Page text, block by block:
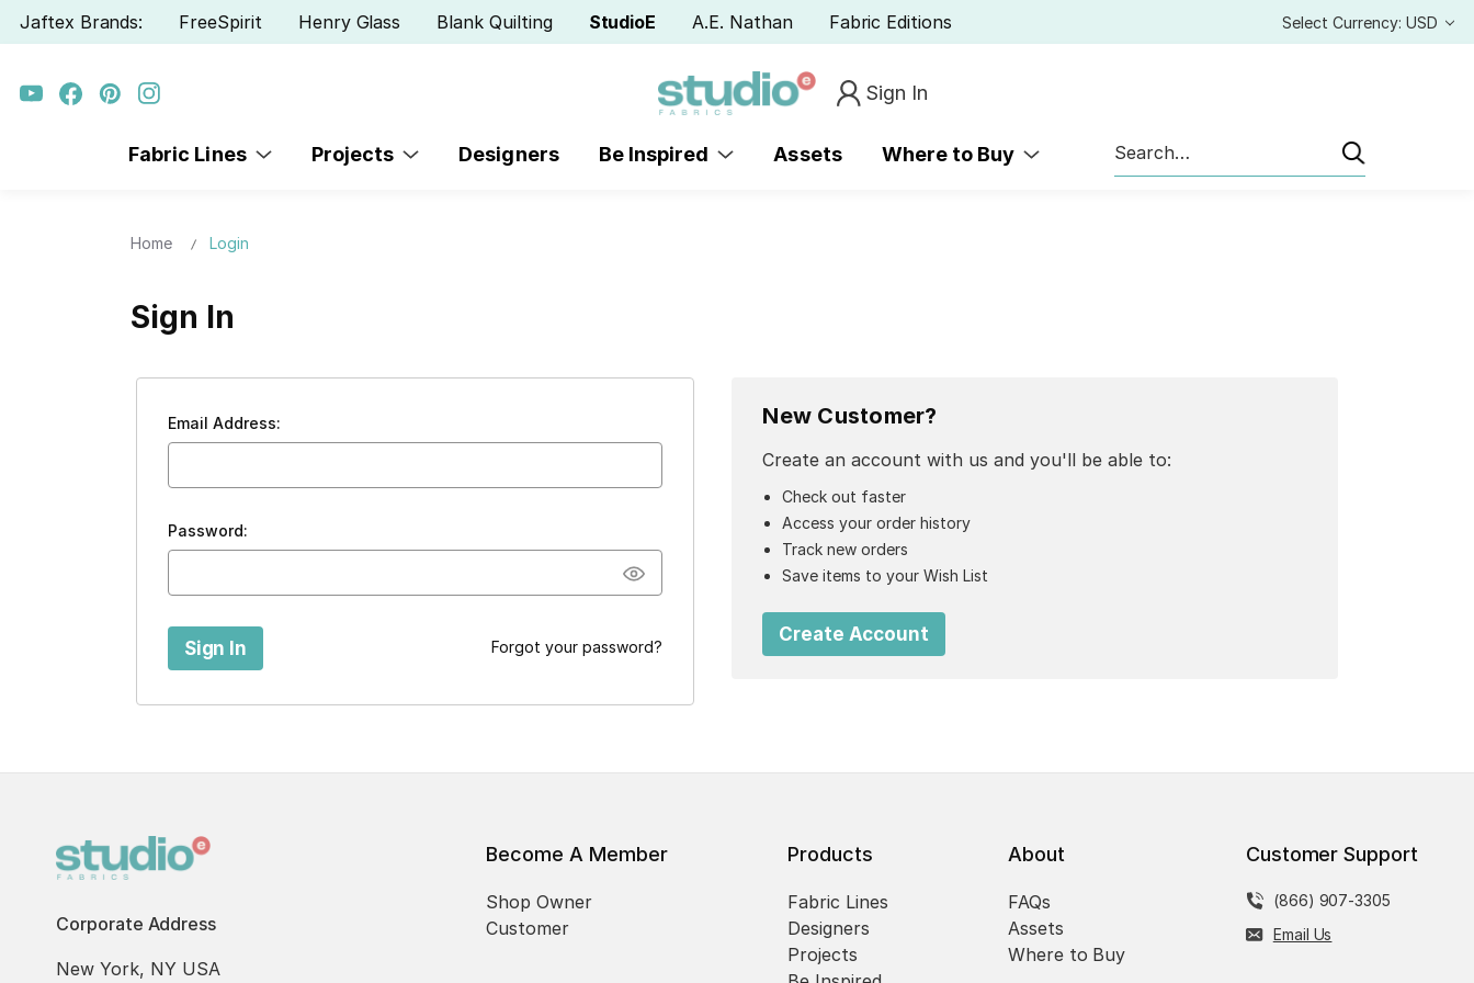
Jaftex Brands: FreeSpirit Henry Glass Blank Quilting StudioE A.E. Nathan Fabric Editions Select Currency: USD
Sign In
Fabric Lines Projects Designers Be Inspired Assets Where to Buy
Search
Home Login
Sign In
Email Address:
Password:
Forgot your password?
New Customer?
Create an account with us and you'll be able to:
Check out faster
Access your order history
Track new orders
Save items to your Wish List
Create Account
Corporate Address
New York, NY USA
Become A Member
Shop Owner
Customer
Products
Fabric Lines
Designers
Projects
About
FAQs
Assets
Where to Buy
Customer Support
(866) 907-3305
Email Us